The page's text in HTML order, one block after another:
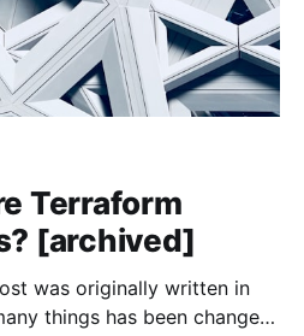
Terraform
[archived]
was originally written in
things has been changed